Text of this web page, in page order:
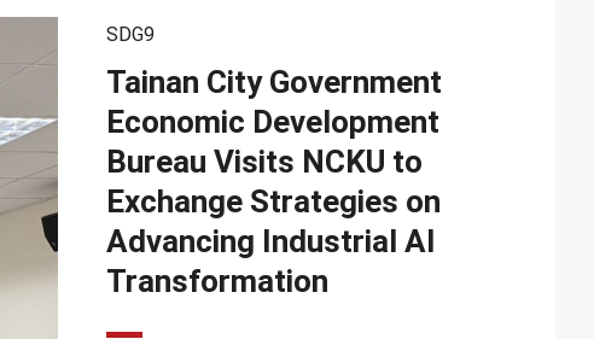
SDG9
Tainan City Government
Economic Development
Bureau Visits NCKU to
Exchange Strategies on
Advancing Industrial AI
Transformation